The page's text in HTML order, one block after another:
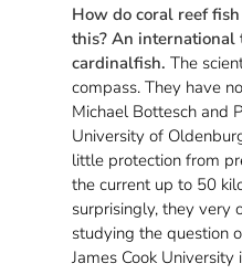
How do coral reef
this? An international
cardinalfish. The
compass. They have
Michael Bottesch and
University of
little protection from
the current up to 50
surprisingly, they very
studying the question
James Cook